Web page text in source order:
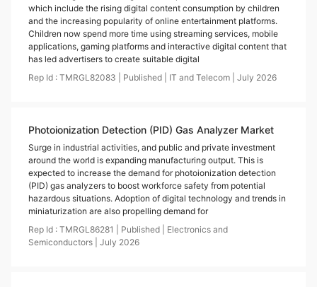
which include the rising digital content consumption by children
and the increasing popularity of online entertainment platforms.
Children now spend more time using streaming services, mobile
applications, gaming platforms and interactive digital content that
has led advertisers to create suitable digital
Rep Id : TMRGL82083 Published IT and Telecom July 2026
Photoionization Detection (PID) Gas Analyzer Market
Surge in industrial activities, and public and private investment
around the world is expanding manufacturing output. This is
expected to increase the demand for photoionization detection
(PID) gas analyzers to boost workforce safety from potential
hazardous situations. Adoption of digital technology and trends in
miniaturization are also propelling demand for
Rep Id : TMRGL86281 Published
Electronics and
Semiconductors
July 2026